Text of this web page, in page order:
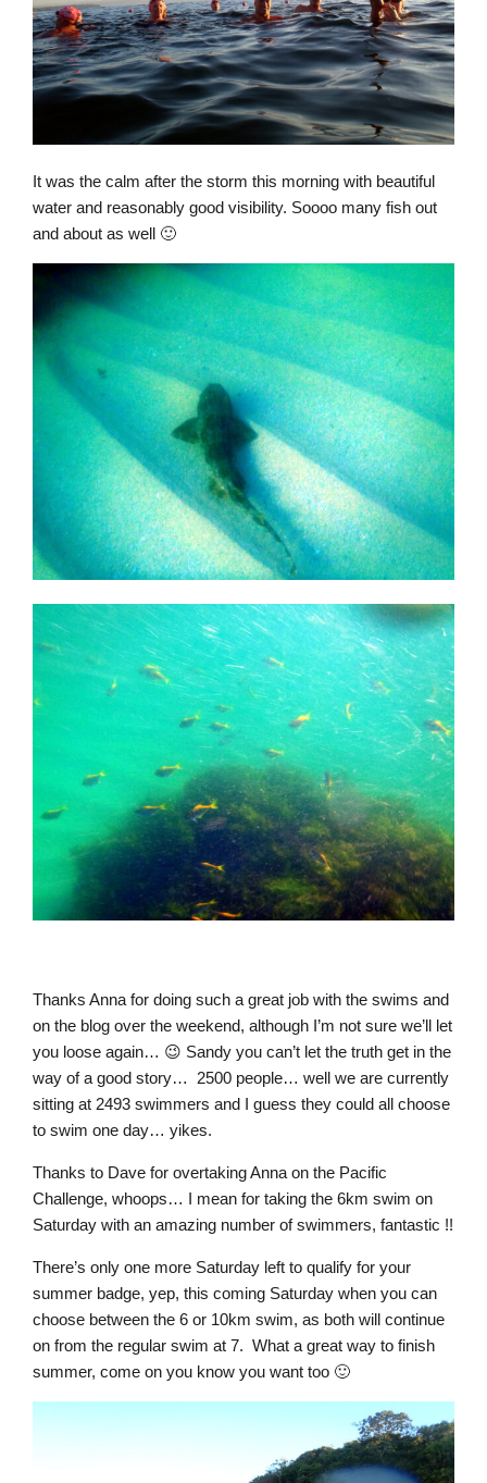
It was the calm after the storm this morning with beautiful
water and reasonably good visibility. Soooo many fish out
and about as well 🙂
Thanks Anna for doing such a great job with the swims and
on the blog over the weekend, although I’m not sure we’ll let
you loose again… 😉 Sandy you can’t let the truth get in the
way of a good story… 2500 people… well we are currently
sitting at 2493 swimmers and I guess they could all choose
to swim one day… yikes.
Thanks to Dave for overtaking Anna on the Pacific
Challenge, whoops… I mean for taking the 6km swim on
Saturday with an amazing number of swimmers, fantastic !!
There’s only one more Saturday left to qualify for your
summer badge, yep, this coming Saturday when you can
choose between the 6 or 10km swim, as both will continue
on from the regular swim at 7. What a great way to finish
summer, come on you know you want too 🙂